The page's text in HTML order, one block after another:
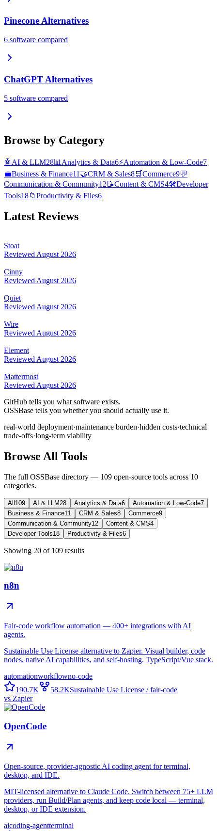
Pinecone Alternatives
6 software compared
ChatGPTAlternatives
5 software compared
Browse by Category
🤖 AI & LLM28📊 Analytics & Data6⚡Automation & Low-Code7
💼Business & Finance11 🤝CRM & Sales8🛒Commerce9💬
Communication & Community12 📝Content & CMS4🛠️Developer
Tools18📁 Productivity & Files6
Latest Reviews
Stoat
Reviewed August 2026
Cinny
Reviewed August 2026
Quiet
Reviewed August 2026
Wire
Reviewed August 2026
Element
Reviewed August 2026
Mattermost
Reviewed August 2026
GitHub tells you what software exists.
OSSBase tells you whether you should actually use it.
real-world deployment·maintenance burden·hidden costs·technical
trade-offs·long-term viability
Browse All Tools
The full OSSBase directory — 109 open-source tools across 10
categories.
All109 AI & LLM28 Analytics & Data6 Automation & Low-Code7
Business & Finance11 CRM & Sales8 Commerce9
Communication & Community12 Content & CMS4
Developer Tools18 Productivity & Files6
Showing 20 of 109 results
n8n
Fair-code workflow automation — 400+ integrations with AI
agents.
Sustainable Use License alternative to Zapier. Visual builder, code
nodes, native AI capabilities, and self-hosting. TypeScript/Vue stack.
automationworkflowno-code
190.7K
58.2KSustainable Use License / fair-code
vs Zapier
OpenCode
Open-source, provider-agnostic AI coding agent for terminal,
desktop, and IDE.
MIT-licensed alternative to Claude Code. Switch between 75+ LLM
providers, run Build/Plan agents, and keep code local — terminal,
desktop, or IDE extension.
aicoding-agentterminal